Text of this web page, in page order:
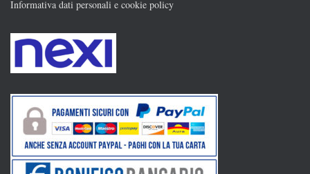
Informativa dati personali e cookie policy